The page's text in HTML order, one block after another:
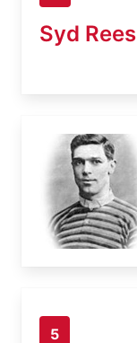
Syd Rees
5